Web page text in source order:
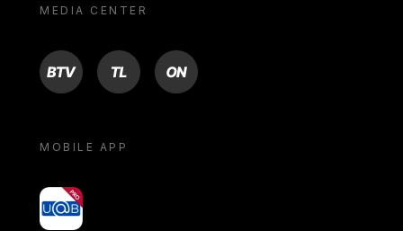
MEDIA CENTER
BTV TL ON
MOBILE APP
yoU@B